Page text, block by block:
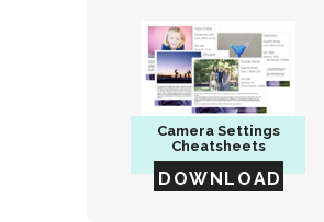
Camera Settings
Cheatsheets
DOWNLOAD